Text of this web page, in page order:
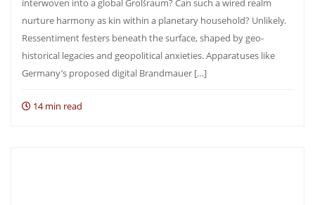
interwoven into a global Großraum? Can such a wired realm
nurture harmony as kin within a planetary household? Unlikely.
Ressentiment festers beneath the surface, shaped by geo-
historical legacies and geopolitical anxieties. Apparatuses like
Germany’s proposed digital Brandmauer […]
14 min read